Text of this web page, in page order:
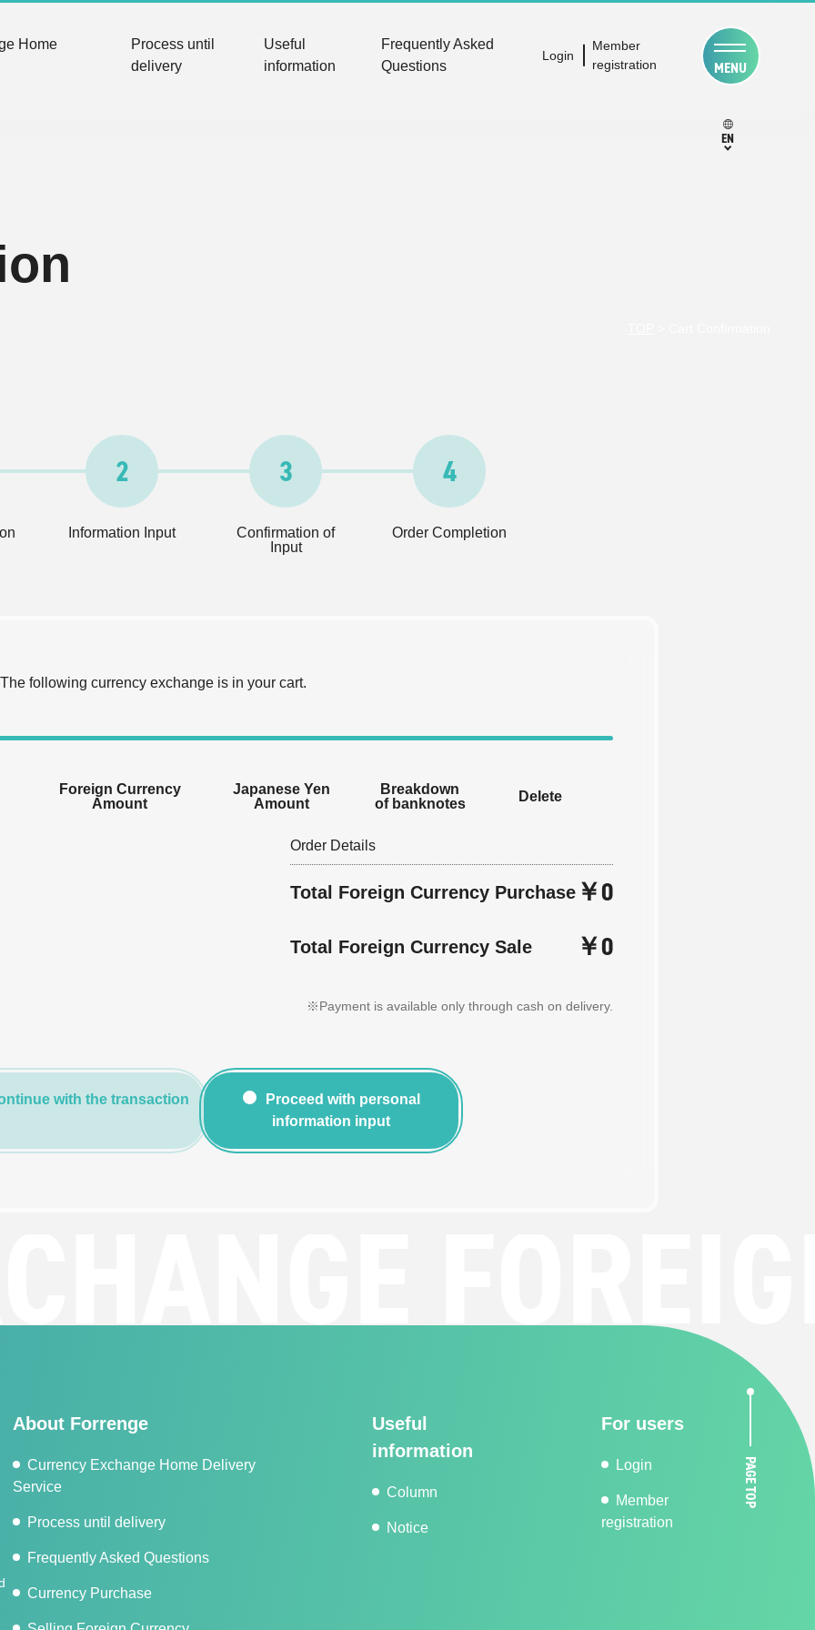
Home
Process until
delivery
Useful
information
Frequently Asked
Questions
Login
Member
registration
MENU
EN
2
Information Input
3
Confirmation of
Input
4
Order Completion
following currency exchange is in your cart.
Foreign Currency
Amount
Japanese Yen
Amount
Breakdown
of banknotes
Delete
Order Details
Total Foreign Currency Purchase ￥0
Total Foreign Currency Sale ￥0
※Payment is available only through cash on delivery.
with the transaction
Proceed with personal
information input
About Forrenge
Currency Exchange Home Delivery
Service
Process until delivery
Frequently Asked Questions
Currency Purchase
Useful
information
Column
Notice
For users
Login
Member
registration
PAGE TOP